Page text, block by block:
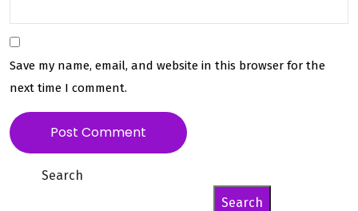
Save my name, email, and website in this browser for the
next time I comment.
Search
Search